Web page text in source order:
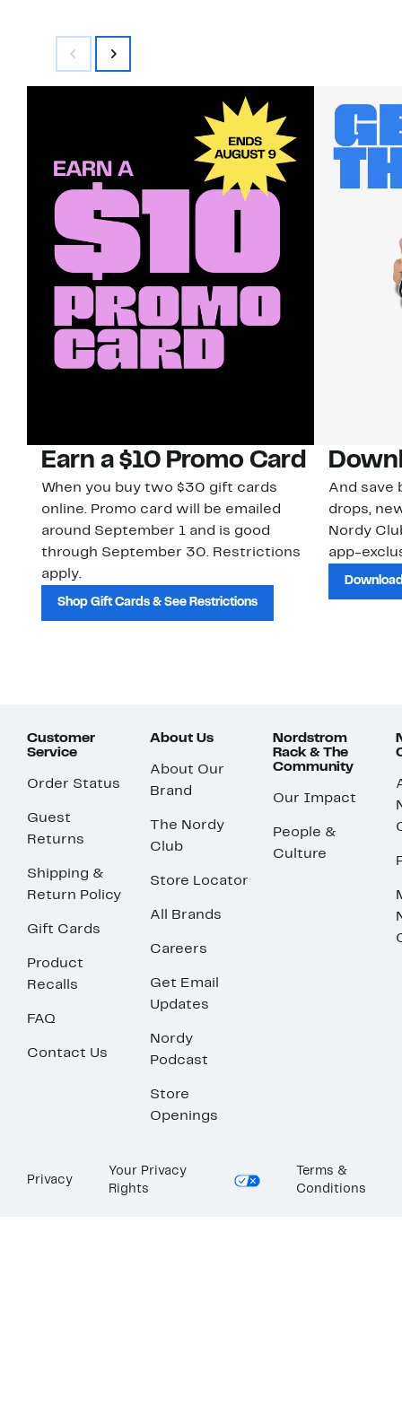
Earn a $10 Promo Card
When you buy two $30 gift cards
online. Promo card will be emailed
around September 1 and is good
through September 30. Restrictions
apply.
Shop Gift Cards & See Restrictions
And save
drops,
Nordy
app-
Customer
Service
Order Status
Guest
Returns
Shipping &
Return Policy
Gift Cards
Product
Recalls
FAQ
Contact Us
About Us
About Our
Brand
The Nordy
Club
Store Locator
All Brands
Careers
Get Email
Updates
Nordy
Podcast
Store
Openings
Nordstrom
Rack & The
Community
Our Impact
People &
Culture
Privacy
Your Privacy
Rights
Terms &
Conditions